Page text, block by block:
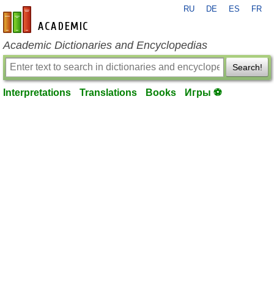
en-academic.com
RU DE ES FR
Academic Dictionaries and Encyclopedias
Search!
Interpretations Translations Books Игры ⚽